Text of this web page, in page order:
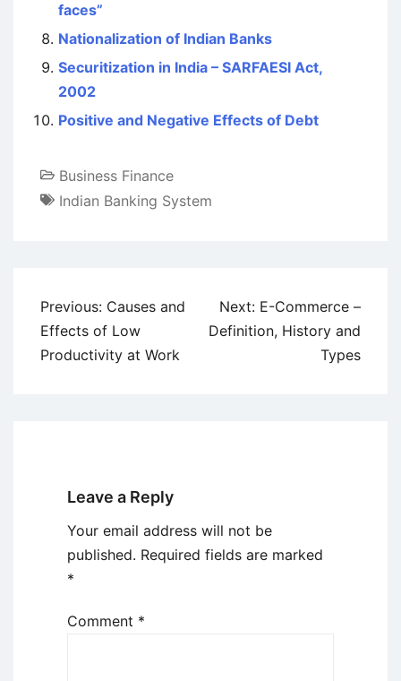
faces”
Nationalization of Indian Banks
Securitization in India – SARFAESI Act,
2002
Positive and Negative Effects of Debt
Business Finance
Indian Banking System
Post
navigation
Previous: Causes and
Effects of Low
Productivity at Work
Next: E-Commerce –
Definition, History and
Types
Leave a Reply
Your email address will not be
published. Required fields are marked
*
Comment *